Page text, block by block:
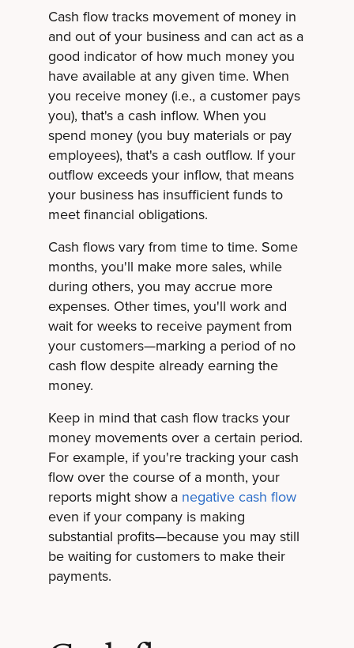
Cash flow tracks movement of money in
and out of your business and can act as a
good indicator of how much money you
have available at any given time. When
you receive money (i.e., a customer pays
you), that's a cash inflow. When you
spend money (you buy materials or pay
employees), that's a cash outflow. If your
outflow exceeds your inflow, that means
your business has insufficient funds to
meet financial obligations.
Cash flows vary from time to time. Some
months, you'll make more sales, while
during others, you may accrue more
expenses. Other times, you'll work and
wait for weeks to receive payment from
your customers—marking a period of no
cash flow despite already earning the
money.
Keep in mind that cash flow tracks your
money movements over a certain period.
For example, if you're tracking your cash
flow over the course of a month, your
reports might show a negative cash flow
even if your company is making
substantial profits—because you may still
be waiting for customers to make their
payments.